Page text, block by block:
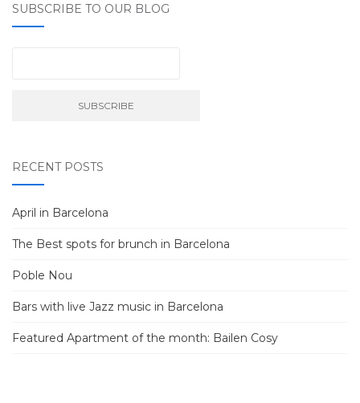
SUBSCRIBE TO OUR BLOG
RECENT POSTS
April in Barcelona
The Best spots for brunch in Barcelona
Poble Nou
Bars with live Jazz music in Barcelona
Featured Apartment of the month: Bailen Cosy